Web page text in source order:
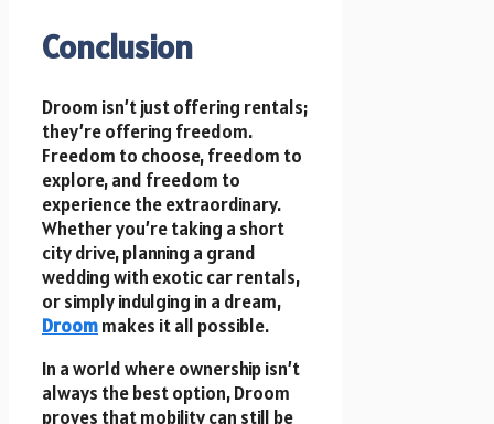
Conclusion
Droom isn’t just offering rentals;
they’re offering freedom.
Freedom to choose, freedom to
explore, and freedom to
experience the extraordinary.
Whether you’re taking a short
city drive, planning a grand
wedding with exotic car rentals,
or simply indulging in a dream,
Droommakes it all possible.
In a world where ownership isn’t
always the best option, Droom
proves that mobility can still be